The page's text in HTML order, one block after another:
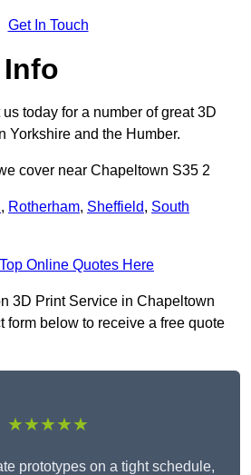
Get In Touch
today for a number of great 3D
Yorkshire and the Humber.
cover near Chapeltown S35 2
, Rotherham, Sheffield, South
Online Quotes Here
3D Print Service in Chapeltown
form below to receive a free quote
★★★★★
prototypes on a tight schedule,